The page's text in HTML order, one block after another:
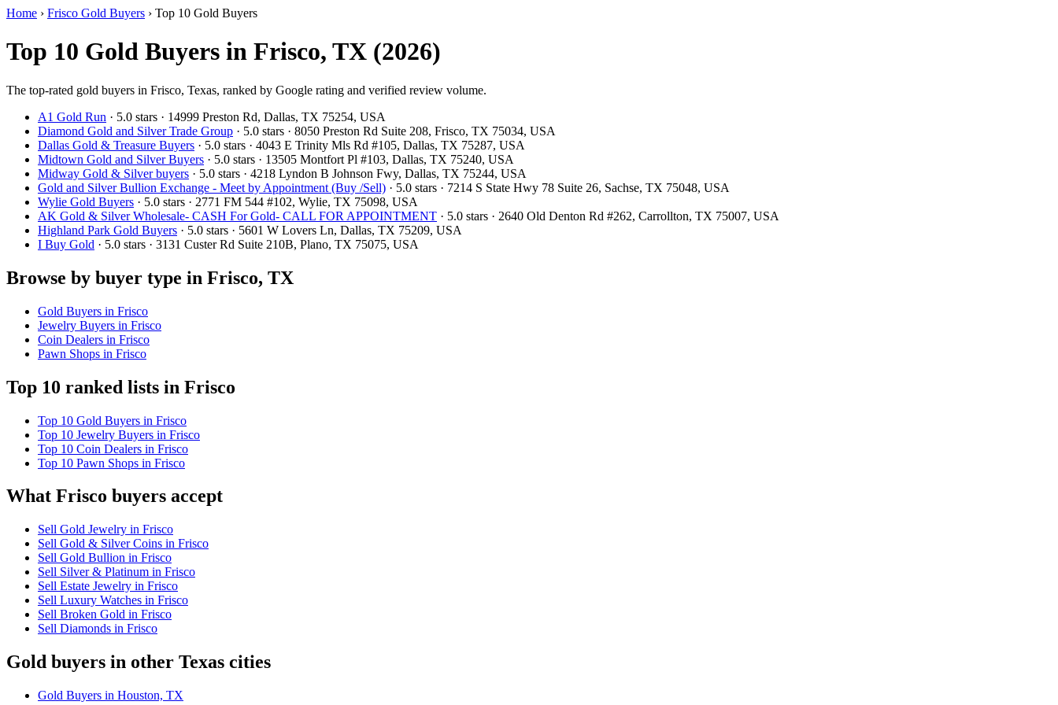
Home › Frisco Gold Buyers › Top 10 Gold Buyers
Top 10 Gold Buyers in Frisco, TX (2026)
The top-rated gold buyers in Frisco, Texas, ranked by Google rating and verified review volume.
A1 Gold Run · 5.0 stars · 14999 Preston Rd, Dallas, TX 75254, USA
Diamond Gold and Silver Trade Group · 5.0 stars · 8050 Preston Rd Suite 208, Frisco, TX 75034, USA
Dallas Gold & Treasure Buyers · 5.0 stars · 4043 E Trinity Mls Rd #105, Dallas, TX 75287, USA
Midtown Gold and Silver Buyers · 5.0 stars · 13505 Montfort Pl #103, Dallas, TX 75240, USA
Midway Gold & Silver buyers · 5.0 stars · 4218 Lyndon B Johnson Fwy, Dallas, TX 75244, USA
Gold and Silver Bullion Exchange - Meet by Appointment (Buy /Sell) · 5.0 stars · 7214 S State Hwy 78 Suite 26, Sachse, TX 75048, USA
Wylie Gold Buyers · 5.0 stars · 2771 FM 544 #102, Wylie, TX 75098, USA
AK Gold & Silver Wholesale- CASH For Gold- CALL FOR APPOINTMENT · 5.0 stars · 2640 Old Denton Rd #262, Carrollton, TX 75007, USA
Highland Park Gold Buyers · 5.0 stars · 5601 W Lovers Ln, Dallas, TX 75209, USA
I Buy Gold · 5.0 stars · 3131 Custer Rd Suite 210B, Plano, TX 75075, USA
Browse by buyer type in Frisco, TX
Gold Buyers in Frisco
Jewelry Buyers in Frisco
Coin Dealers in Frisco
Pawn Shops in Frisco
Top 10 ranked lists in Frisco
Top 10 Gold Buyers in Frisco
Top 10 Jewelry Buyers in Frisco
Top 10 Coin Dealers in Frisco
Top 10 Pawn Shops in Frisco
What Frisco buyers accept
Sell Gold Jewelry in Frisco
Sell Gold & Silver Coins in Frisco
Sell Gold Bullion in Frisco
Sell Silver & Platinum in Frisco
Sell Estate Jewelry in Frisco
Sell Luxury Watches in Frisco
Sell Broken Gold in Frisco
Sell Diamonds in Frisco
Gold buyers in other Texas cities
Gold Buyers in Houston, TX